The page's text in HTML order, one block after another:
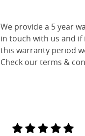
We provide a 5 year
in touch with us and
this warranty period
Check our terms &